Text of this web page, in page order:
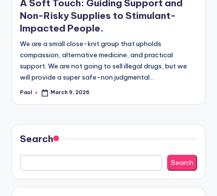
A Soft Touch: Guiding Support and
Non-Risky Supplies to Stimulant-
Impacted People.
We are a small close-knit group that upholds
compassion, alternative medicine, and practical
support. We are not going to sell illegal drugs, but we
will provide a super safe-non judgmental…
Posted
Paul March 9, 2026
Search
Search